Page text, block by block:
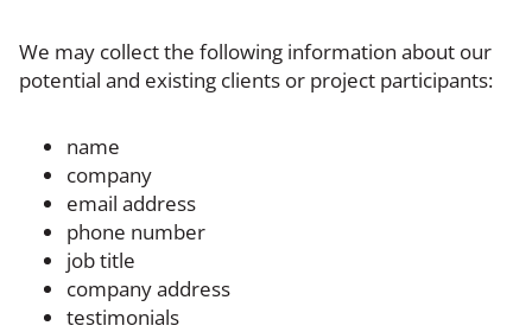
We may collect the following information about our
potential and existing clients or project participants:
name
company
email address
phone number
job title
company address
testimonials